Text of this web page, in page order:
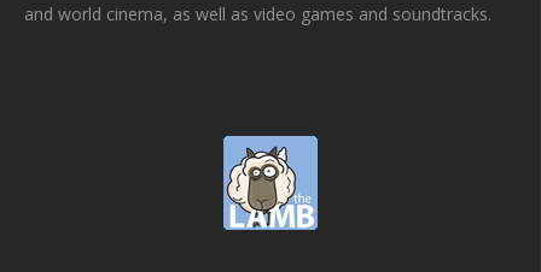
and world cinema, as well as video games and soundtracks.